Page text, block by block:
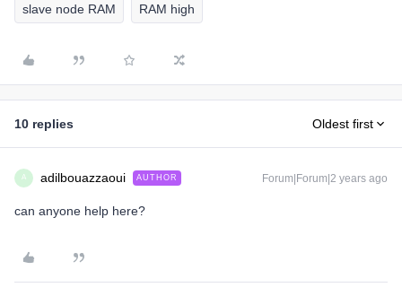
slave node RAM RAM high
10 replies Oldest first
A adilbouazzaoui AUTHOR Forum|Forum|2 years ago
can anyone help here?